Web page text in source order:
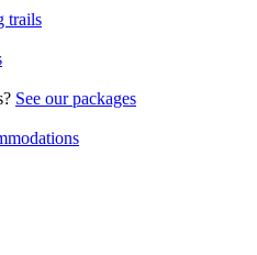
trails
See our packages